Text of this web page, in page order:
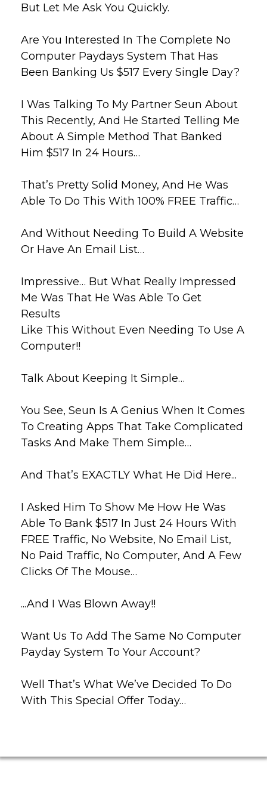
But Let Me Ask You Quickly.
Are You Interested In The Complete No
Computer Paydays System That Has
Been Banking Us $517 Every Single Day?
I Was Talking To My Partner Seun About
This Recently, And He Started Telling Me
About A Simple Method That Banked
Him $517 In 24 Hours…
That’s Pretty Solid Money, And He Was
Able To Do This With 100% FREE Traffic…
And Without Needing To Build A Website
Or Have An Email List…
Impressive… But What Really Impressed
Me Was That He Was Able To Get
Results
Like This Without Even Needing To Use A
Computer!!
Talk About Keeping It Simple…
You See, Seun Is A Genius When It Comes
To Creating Apps That Take Complicated
Tasks And Make Them Simple…
And That’s EXACTLY What He Did Here...
I Asked Him To Show Me How He Was
Able To Bank $517 In Just 24 Hours With
FREE Traffic, No Website, No Email List,
No Paid Traffic, No Computer, And A Few
Clicks Of The Mouse…
...And I Was Blown Away!!
Want Us To Add The Same No Computer
Payday System To Your Account?
Well That’s What We’ve Decided To Do
With This Special Offer Today…